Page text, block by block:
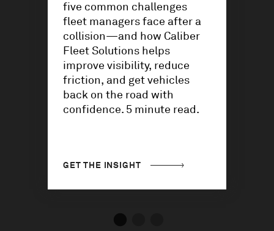
five common challenges
fleet managers face after a
collision—and how Caliber
Fleet Solutions helps
improve visibility, reduce
friction, and get vehicles
back on the road with
confidence. 5 minute read.
GET THE INSIGHT